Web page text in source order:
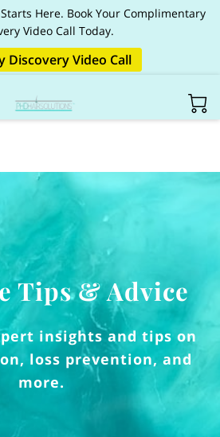
Here. Book Your Complimentary
Video Call Today.
Discovery Video Call
Tips & Advice
insights and tips on
loss prevention, and
more.